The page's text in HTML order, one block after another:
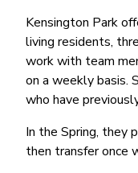
Kensington Park
living residents,
work with team
on a weekly basis.
who have
In the Spring, they
then transfer once